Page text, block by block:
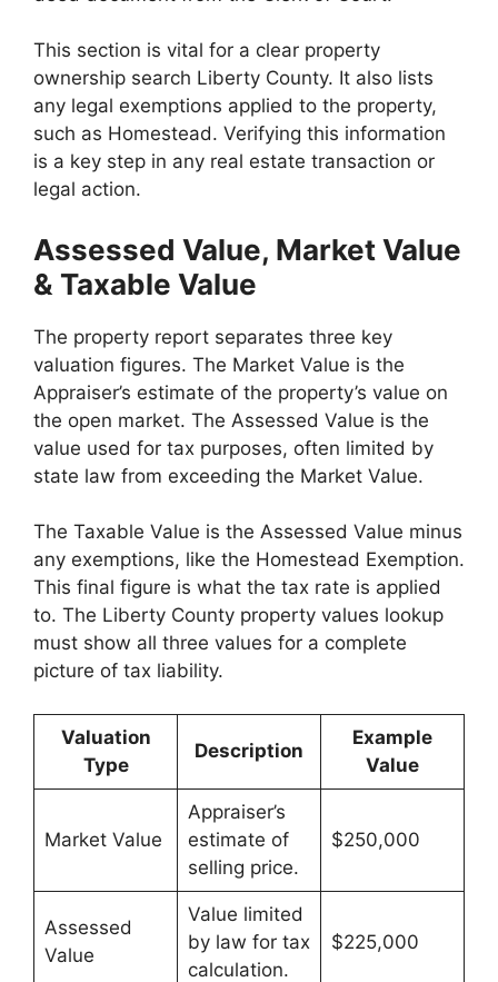
This section is vital for a clear property
ownership search Liberty County. It also lists
any legal exemptions applied to the property,
such as Homestead. Verifying this information
is a key step in any real estate transaction or
legal action.
Assessed Value, Market Value
& Taxable Value
The property report separates three key
valuation figures. The Market Value is the
Appraiser’s estimate of the property’s value on
the open market. The Assessed Value is the
value used for tax purposes, often limited by
state law from exceeding the Market Value.
The Taxable Value is the Assessed Value minus
any exemptions, like the Homestead Exemption.
This final figure is what the tax rate is applied
to. The Liberty County property values lookup
must show all three values for a complete
picture of tax liability.
Valuation
Type
Description
Example
Value
Market Value
Appraiser’s
estimate of
selling price.
$250,000
Assessed
Value
Value limited
by law for tax
calculation.
$225,000